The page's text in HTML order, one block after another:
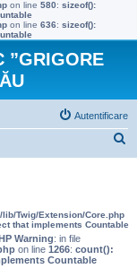
on line 580: sizeof():
on line 636: sizeof():
”GRIGORE
Autentificare
a
Twig/Extension/Core.php
that implements Countable
Warning: in file
on line 1266: count():
Countable